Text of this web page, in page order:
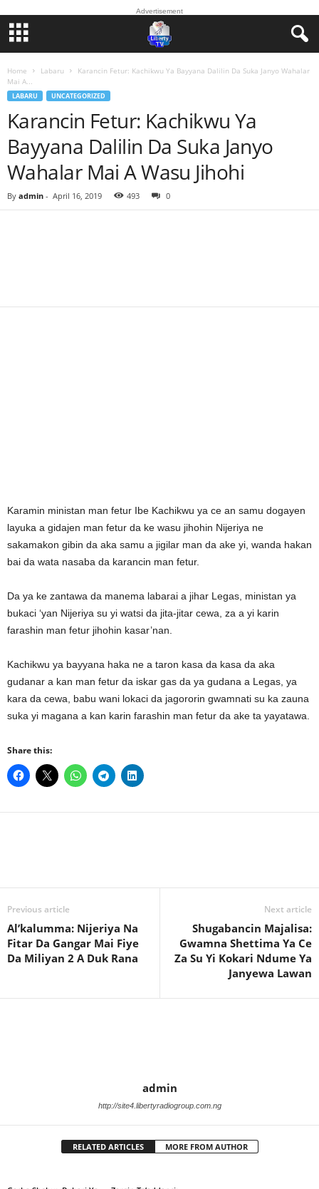
Advertisement
Home Labaru
Karancin Fetur: Kachikwu Ya Bayyana Dalilin Da Suka Janyo Wahalar
Mai A...
LABARU UNCATEGORIZED
Karancin Fetur: Kachikwu Ya
Bayyana Dalilin Da Suka Janyo
Wahalar Mai A Wasu Jihohi
By admin - April 16, 2019 493 0
Karamin ministan man fetur Ibe Kachikwu ya ce an samu dogayen
layuka a gidajen man fetur da ke wasu jihohin Nijeriya ne
sakamakon gibin da aka samu a jigilar man da ake yi, wanda hakan
bai da wata nasaba da karancin man fetur.
Da ya ke zantawa da manema labarai a jihar Legas, ministan ya
bukaci ‘yan Nijeriya su yi watsi da jita-jitar cewa, za a yi karin
farashin man fetur jihohin kasar’nan.
Kachikwu ya bayyana haka ne a taron kasa da kasa da aka
gudanar a kan man fetur da iskar gas da ya gudana a Legas, ya
kara da cewa, babu wani lokaci da jagororin gwamnati su ka zauna
suka yi magana a kan karin farashin man fetur da ake ta yayatawa.
Share this:
Previous article
Al’kalumma: Nijeriya Na
Fitar Da Gangar Mai Fiye
Da Miliyan 2 A Duk Rana
Next article
Shugabancin Majalisa:
Gwamna Shettima Ya Ce
Za Su Yi Kokari Ndume Ya
Janyewa Lawan
admin
http://site4.libertyradiogroup.com.ng
RELATED ARTICLES MORE FROM AUTHOR